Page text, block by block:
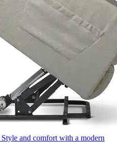
Style and comfort with a modern